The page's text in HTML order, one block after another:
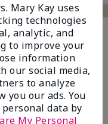
since 2008
ending
Mary Kay uses
technologies
analytic, and
to improve your
information
our social media,
to analyze
you our ads. You
data by
My Personal